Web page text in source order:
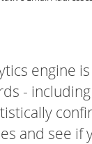
engine
-
and see if